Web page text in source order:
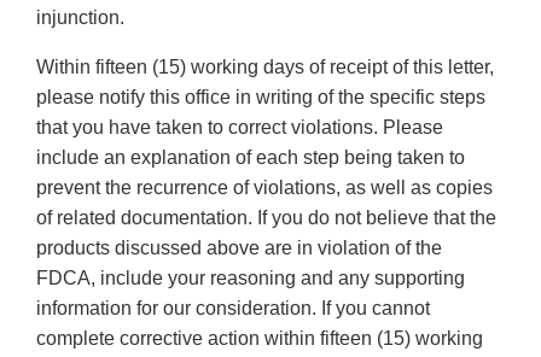
injunction.
Within fifteen (15) working days of receipt of this letter,
please notify this office in writing of the specific steps
that you have taken to correct violations. Please
include an explanation of each step being taken to
prevent the recurrence of violations, as well as copies
of related documentation. If you do not believe that the
products discussed above are in violation of the
FDCA, include your reasoning and any supporting
information for our consideration. If you cannot
complete corrective action within fifteen (15) working